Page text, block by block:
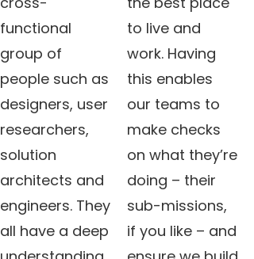
functional
group of
people such as
designers, user
researchers,
solution
architects and
engineers. They
all have a deep
to live and
work. Having
this enables
our teams to
make checks
on what they’re
doing – their
sub-missions,
if you like – and